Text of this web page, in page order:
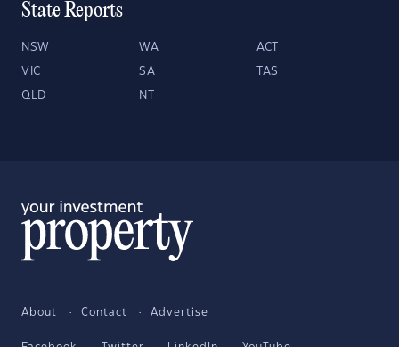
State Reports
NSW WA ACT
VIC SA TAS
QLD NT
About Contact Advertise